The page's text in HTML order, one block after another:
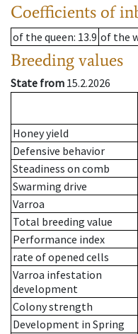
Coefficients of
of the queen: 13.9 of the
Breeding values
State from 15.2.2026
Honey yield
Defensive behavior
Steadiness on comb
Swarming drive
Varroa
Total breeding value
Performance index
rate of opened cells
Varroa infestation
development
Colony strength
Development in Spring